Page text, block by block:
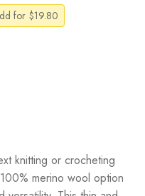
for $19.80
knitting or crocheting
merino wool option